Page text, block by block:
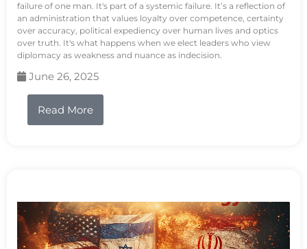
failure of one man. It's part of a systemic failure. It’s a reflection of
an administration that values loyalty over competence, certainty
over accuracy, political expediency over human lives and optics
over truth. It's what happens when we elect leaders who view
diplomacy as weakness and nuance as indecision.
June 26, 2025
Read More